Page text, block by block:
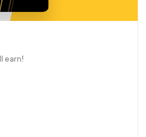
earn!